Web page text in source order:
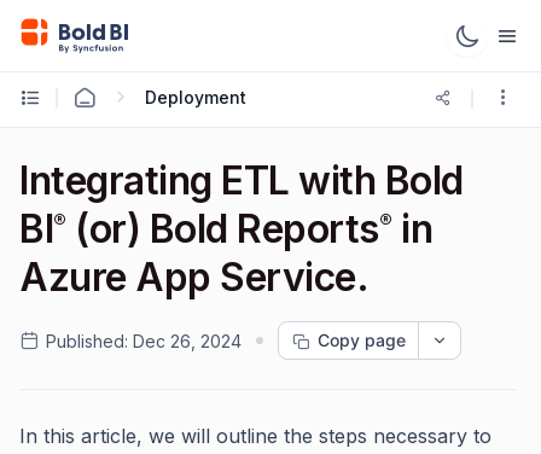
Deployment
Integrating ETL with Bold
BI® (or) Bold Reports® in
Azure App Service.
Published: Dec 26, 2024 Copy page
In this article, we will outline the steps necessary to